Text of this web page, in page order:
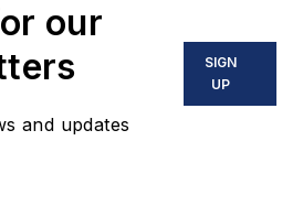
design for
products, switching
over both copper and
our
and updates
SIGN
UP